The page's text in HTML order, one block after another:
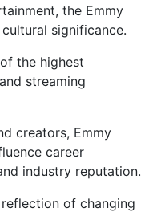
the Emmy
significance.
the highest
streaming
creators, Emmy
career
industry reputation.
of changing